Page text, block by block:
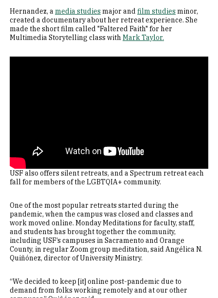
Hernandez, a media studies major and film studies minor,
created a documentary about her retreat experience. She
made the short film called "Faltered Faith" for her
Multimedia Storytelling class with Mark Taylor.
USF also offers silent retreats, and a Spectrum retreat each
fall for members of the LGBTQIA+ community.
One of the most popular retreats started during the
pandemic, when the campus was closed and classes and
work moved online. Monday Meditations for faculty, staff,
and students has brought together the community,
including USF’s campuses in Sacramento and Orange
County, in regular Zoom group meditation, said Angélica N.
Quiñónez, director of University Ministry.
“We decided to keep [it] online post-pandemic due to
demand from folks working remotely and at our other